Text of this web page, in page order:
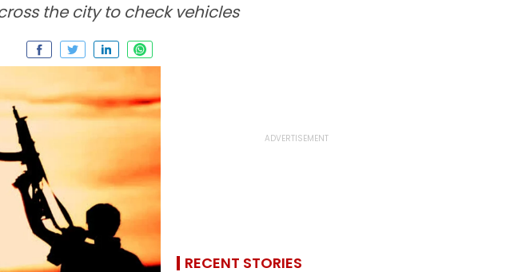
the city to check vehicles
RECENT STORIES